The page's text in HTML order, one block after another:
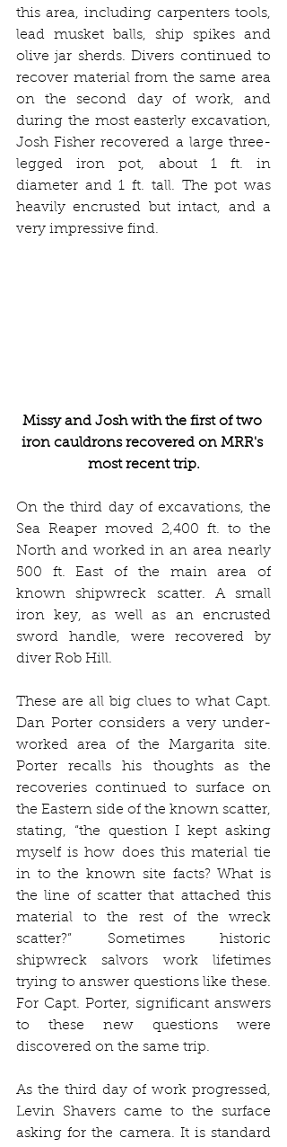
this area, including carpenters tools,
lead musket balls, ship spikes and
olive jar sherds. Divers continued to
recover material from the same area
on the second day of work, and
during the most easterly excavation,
Josh Fisher recovered a large three-
legged iron pot, about 1 ft. in
diameter and 1 ft. tall. The pot was
heavily encrusted but intact, and a
very impressive find.
Missy and Josh with the first of two
iron cauldrons recovered on MRR's
most recent trip.
On the third day of excavations, the
Sea Reaper moved 2,400 ft. to the
North and worked in an area nearly
500 ft. East of the main area of
known shipwreck scatter. A small
iron key, as well as an encrusted
sword handle, were recovered by
diver Rob Hill.
These are all big clues to what Capt.
Dan Porter considers a very under-
worked area of the Margarita site.
Porter recalls his thoughts as the
recoveries continued to surface on
the Eastern side of the known scatter,
stating, “the question I kept asking
myself is how does this material tie
in to the known site facts? What is
the line of scatter that attached this
material to the rest of the wreck
scatter?” Sometimes historic
shipwreck salvors work lifetimes
trying to answer questions like these.
For Capt. Porter, significant answers
to these new questions were
discovered on the same trip.
As the third day of work progressed,
Levin Shavers came to the surface
asking for the camera. It is standard